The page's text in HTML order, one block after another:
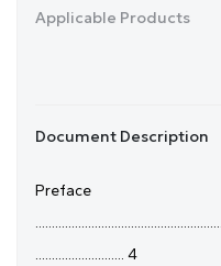
Applicable Products
Document Description
Preface
........................... 4